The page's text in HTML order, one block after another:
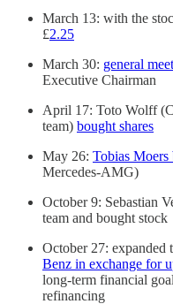
March 13: with the
£2.25
March 30: general
Executive Chairman
April 17: Toto Wolff
team) bought shares
May 26: Tobias Moers
Mercedes-AMG)
October 9: Sebastian
team and bought stock
October 27: expanded
Benz in exchange for
long-term financial
refinancing